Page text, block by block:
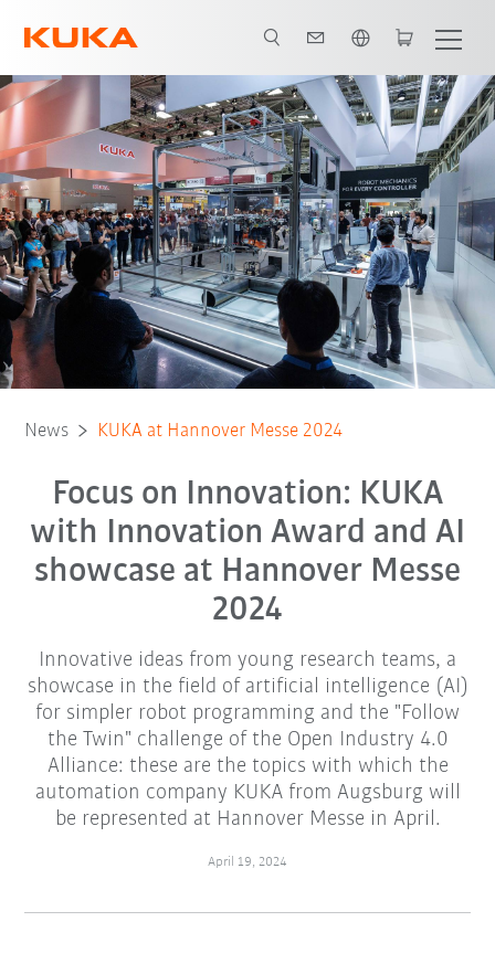
News KUKA at Hannover Messe 2024
Focus on Innovation: KUKA
with Innovation Award and AI
showcase at Hannover Messe
2024
Innovative ideas from young research teams, a
showcase in the field of artificial intelligence (AI)
for simpler robot programming and the "Follow
the Twin" challenge of the Open Industry 4.0
Alliance: these are the topics with which the
automation company KUKA from Augsburg will
be represented at Hannover Messe in April.
April 19, 2024